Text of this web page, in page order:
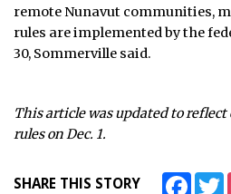
remote Nunavut communities,
rules are implemented by the
30, Sommerville said.
This article was updated to
rules on Dec. 1.
SHARE THIS STORY